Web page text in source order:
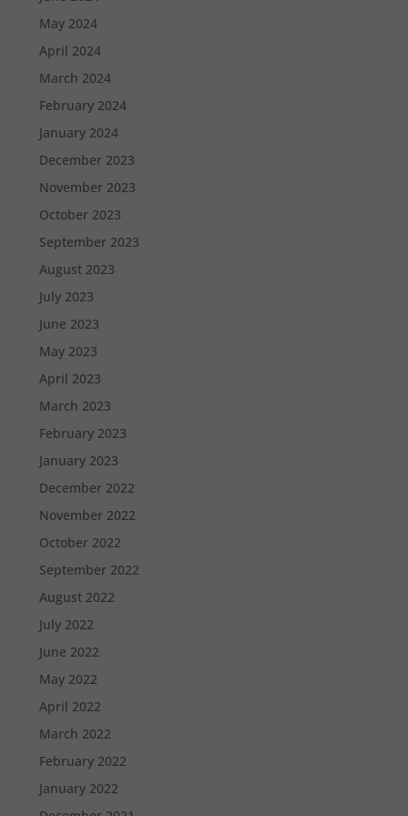
May 2024
April 2024
March 2024
February 2024
January 2024
December 2023
November 2023
October 2023
September 2023
August 2023
July 2023
June 2023
May 2023
April 2023
March 2023
February 2023
January 2023
December 2022
November 2022
October 2022
September 2022
August 2022
July 2022
June 2022
May 2022
April 2022
March 2022
February 2022
January 2022